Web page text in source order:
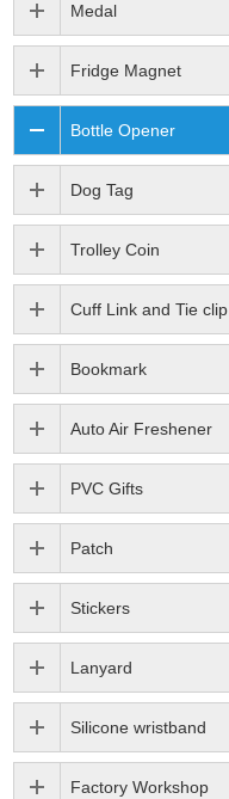
Medal
Fridge Magnet
Bottle Opener
Dog Tag
Trolley Coin
Cuff Link and Tie clip
Bookmark
Auto Air Freshener
PVC Gifts
Patch
Stickers
Lanyard
Silicone wristband
Factory Workshop